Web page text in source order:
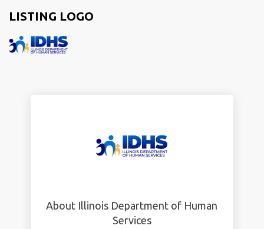
LISTING LOGO
About Illinois Department of Human
Services